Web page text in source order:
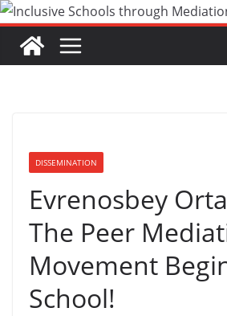
Saltar
contenido
DISSEMINATION
Evrenosbey
The Peer
Movement
School!